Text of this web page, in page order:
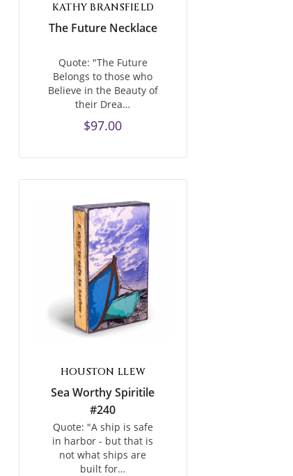
KATHY BRANSFIELD
The Future Necklace
Quote: "The Future
Belongs to those who
Believe in the Beauty of
their Drea…
$97.00
HOUSTON LLEW
Sea Worthy Spiritile
#240
Quote: "A ship is safe
in harbor - but that is
not what ships are
built for…